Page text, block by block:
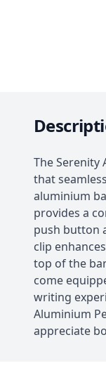
The
that
aluminium
provides a
push button
clip
top of the
come
writing
Aluminium
appreciate